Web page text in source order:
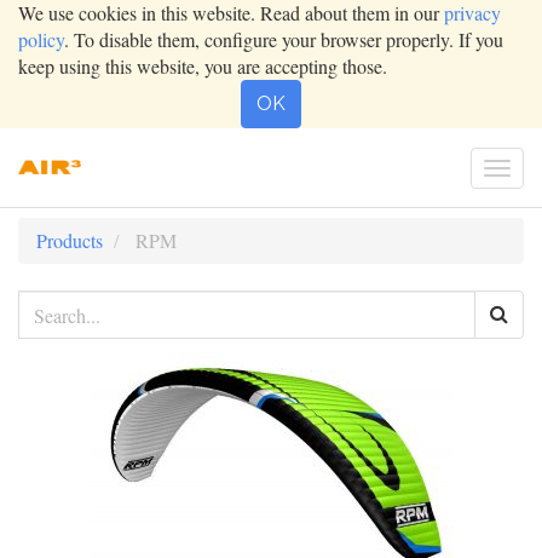
We use cookies in this website. Read about them in ourprivacy
policy. To disable them, configure your browser properly. If you
keep using this website, you are accepting those.
OK
Products RPM